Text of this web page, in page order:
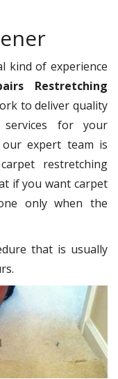
kind of experience
Restretching
to deliver quality
for your
expert team is
restretching
if you want carpet
only when the
that is usually